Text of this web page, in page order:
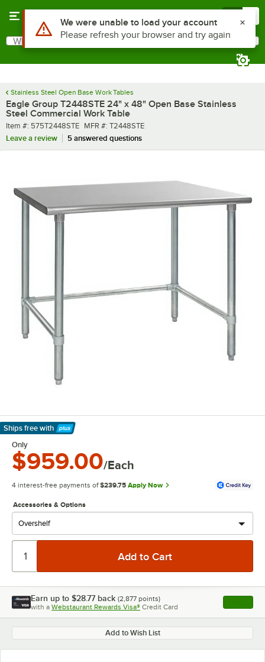
Search
What are you looking for?
Stainless Steel Open Base Work Tables
Eagle Group T2448STE 24" x 48" Open Base Stainless
Steel Commercial Work Table
Item number
Item #: 575T2448STE MFR number
MFR #: T2448STE
Leave a review
5 answered questions
Ships free with
Learn More
Only
$959.00/Each
4 interest-free payments of $239.75 Apply Now
Accessories & Options
Earn up to $28.77 back (2,877 points)
with a Webstaurant Rewards Visa® Credit Card , opens
Add to Wish List